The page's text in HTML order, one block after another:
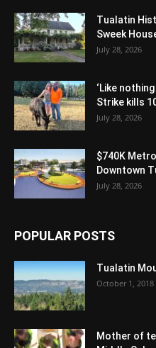
Tualatin
Sweek
July 28, 2026
‘Like
Strike kills
July 28, 2026
$740K
Downtown
July 28, 2026
POPULAR POSTS
Tualatin
October 1, 2018
Mother of